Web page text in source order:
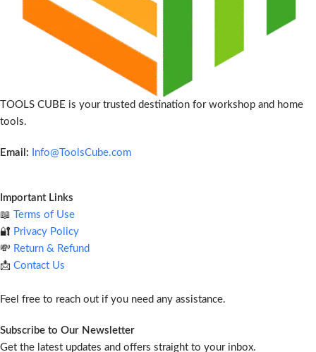
TOOLS CUBE is your trusted destination for workshop and home
tools.
Email: Info@ToolsCube.com
Important Links
📖
Terms of Use
🔐 Privacy Policy
💸 Return & Refund
📩 Contact Us
Feel free to reach out if you need any assistance.
Subscribe to Our Newsletter
Get the latest updates and offers straight to your inbox.